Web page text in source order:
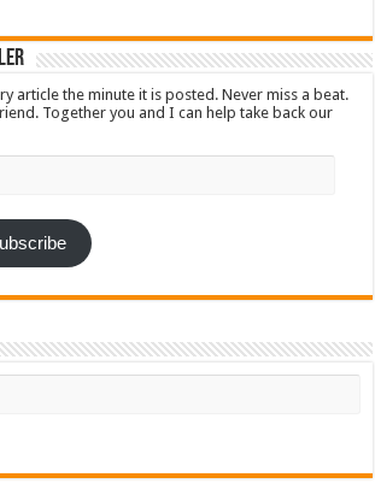
article the minute it is posted. Never miss a beat.
Together you and I can help take back our